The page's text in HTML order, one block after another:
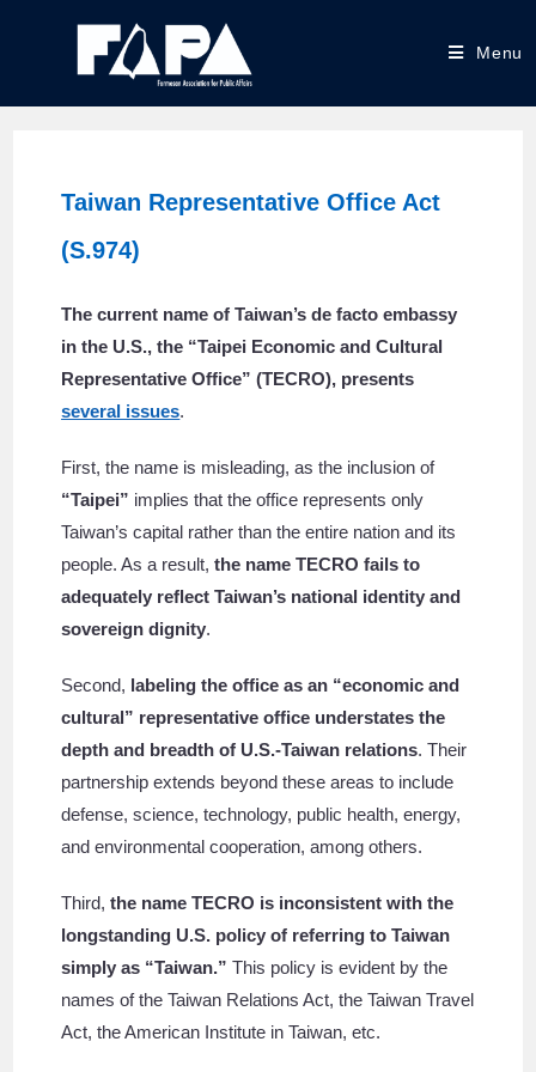
Menu
Taiwan Representative Office Act
(S.974)
The current name of Taiwan’s de facto embassy
in the U.S., the “Taipei Economic and Cultural
Representative Office” (TECRO), presents
several issues.
First, the name is misleading, as the inclusion of
“Taipei” implies that the office represents only
Taiwan’s capital rather than the entire nation and its
people. As a result,the name TECRO fails to
adequately reflect Taiwan’s national identity and
sovereign dignity.
Second, labeling the office as an “economic and
cultural” representative office understates the
depth and breadth of U.S.-Taiwan relations. Their
partnership extends beyond these areas to include
defense, science, technology, public health, energy,
and environmental cooperation, among others.
Third,the name TECRO is inconsistent with the
longstanding U.S. policy of referring to Taiwan
simply as “Taiwan.” This policy is evident by the
names of the Taiwan Relations Act, the Taiwan Travel
Act, the American Institute in Taiwan, etc.